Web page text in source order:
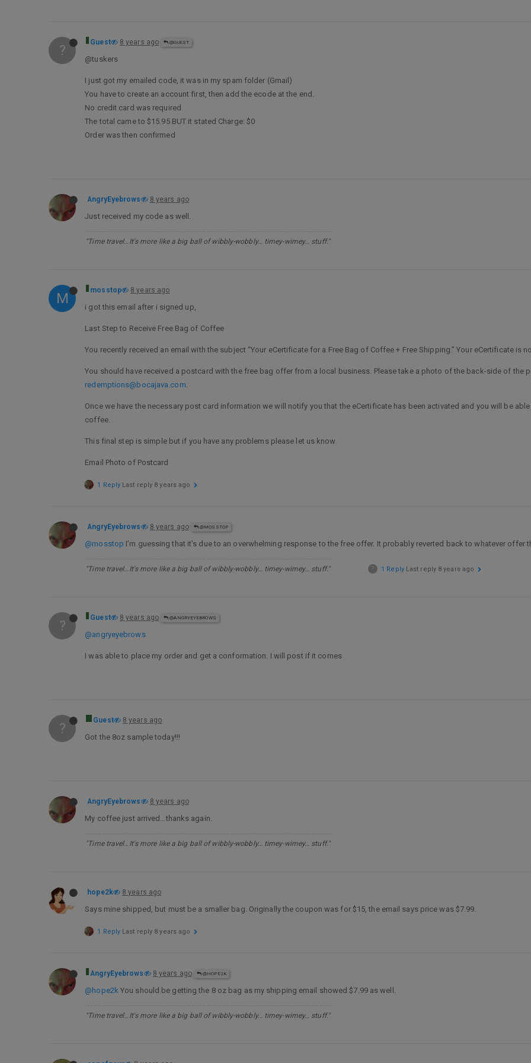
? Guest 8 years ago @GUEST
@tuskers
I just got my emailed code, it was in my spam folder (Gmail)
You have to create an account first, then add the ecode at the end.
No credit card was required
The total came to $15.95 BUT it stated Charge: $0
Order was then confirmed
AngryEyebrows 8 years ago
Just received my code as well.
"Time travel…It's more like a big ball of wibbly-wobbly… timey-wimey… stuff."
M mosstop 8 years ago
i got this email after i signed up,
Last Step to Receive Free Bag of Coffee
You recently received an email with the subject “Your eCertificate for a Free Bag of Coffee + Free Shipping.” Your eCertificate is
You should have received a postcard with the free bag offer from a local business. Please take a photo of the back-side of the
redemptions@bocajava.com.
Once we have the necessary post card information we will notify you that the eCertificate has been activated and you will be
coffee.
This final step is simple but if you have any problems please let us know.
Email Photo of Postcard
1 Reply Last reply 8 years ago
AngryEyebrows 8 years ago @MOSSTOP
@mosstop I’m guessing that it’s due to an overwhelming response to the free offer. It probably reverted back to whatever offer
"Time travel…It's more like a big ball of wibbly-wobbly… timey-wimey… stuff." ? 1 Reply Last reply 8 years ago
? Guest 8 years ago @ANGRYEYEBROWS
@angryeyebrows
I was able to place my order and get a conformation. I will post if it comes
? Guest 8 years ago
Got the 8oz sample today!!!
AngryEyebrows 8 years ago
My coffee just arrived…thanks again.
"Time travel…It's more like a big ball of wibbly-wobbly… timey-wimey… stuff."
hope2k 8 years ago
Says mine shipped, but must be a smaller bag. Originally the coupon was for $15, the email says price was $7.99.
1 Reply Last reply 8 years ago
AngryEyebrows 8 years ago @HOPE2K
@hope2k You should be getting the 8 oz bag as my shipping email showed $7.99 as well.
"Time travel…It's more like a big ball of wibbly-wobbly… timey-wimey… stuff."